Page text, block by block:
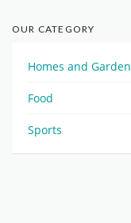
OUR CATEGORY
Homes and Garden
Food
Sports